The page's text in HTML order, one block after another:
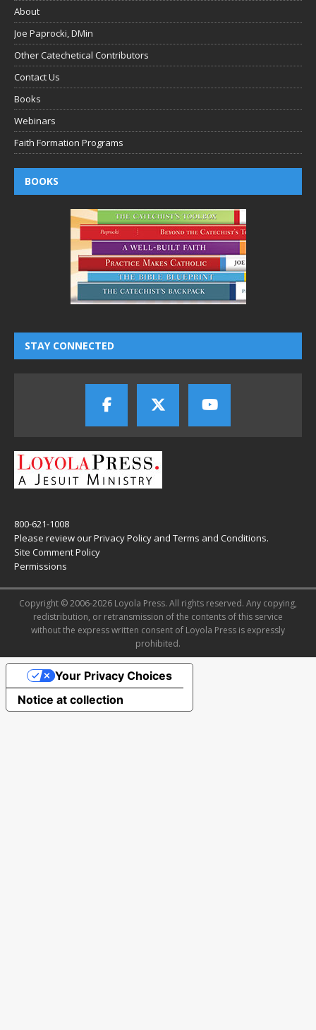
About
Joe Paprocki, DMin
Other Catechetical Contributors
Contact Us
Books
Webinars
Faith Formation Programs
BOOKS
STAY CONNECTED
800-621-1008
Please review ourPrivacy Policy and Terms and Conditions.
Site Comment Policy
Permissions
Copyright © 2006-2026 Loyola Press. All rights reserved. Any copying,
redistribution, or retransmission of the contents of this service
without the express written consent of Loyola Press is expressly
prohibited.
Notice at collection
Your Privacy Choices